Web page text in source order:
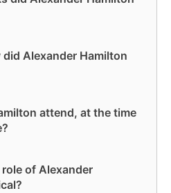
Alexander Hamilton
attend, at the time
of Alexander